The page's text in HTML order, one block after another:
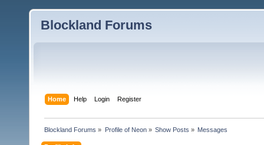
Blockland Forums
Home Help Login Register
Blockland Forums » Profile of Neon» Show Posts » Messages